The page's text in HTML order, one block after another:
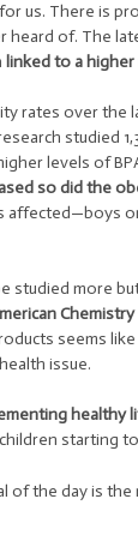
us. There is
heard of. The
linked to a
rates over the
studied
levels of
so did the
studied more
Chemistry
seems
issue.
healthy
starting
of the day is